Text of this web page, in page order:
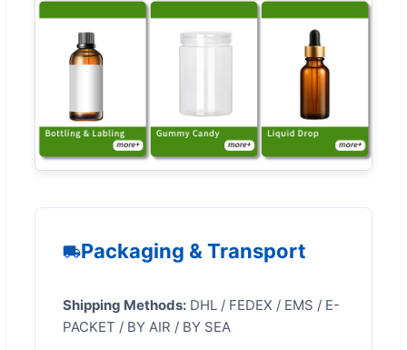
Packaging & Transport
Shipping Methods: DHL / FEDEX / EMS / E-
PACKET / BY AIR / BY SEA